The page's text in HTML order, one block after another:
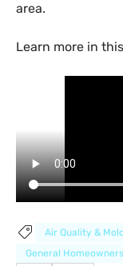
area.
Learn more in
Air Quality &
General